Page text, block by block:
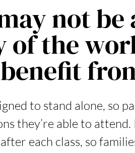
not
of the
to stand alone, so
they’re able to attend.
each class, so